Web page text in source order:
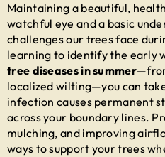
Maintaining a beautiful,
watchful eye and a basic
challenges our trees face
learning to identify the early
tree diseases in summer
localized wilting—you can
infection causes permanent
across your boundary lines.
mulching, and improving
ways to support your trees